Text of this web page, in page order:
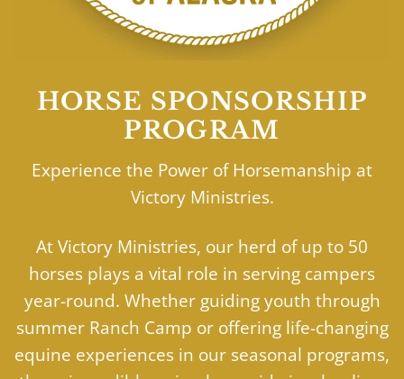
HORSE SPONSORSHIP
PROGRAM
Experience the Power of Horsemanship at
Victory Ministries.
At Victory Ministries, our herd of up to 50
horses plays a vital role in serving campers
year-round. Whether guiding youth through
summer Ranch Camp or offering life-changing
equine experiences in our seasonal programs,